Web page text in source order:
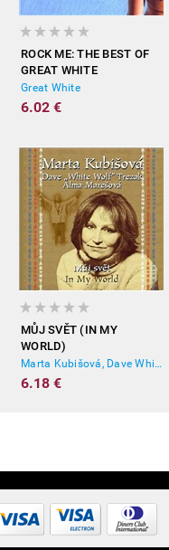
ROCK ME: THE BEST OF
GREAT WHITE
Great White
6.02 €
MŮJ SVĚT (IN MY
WORLD)
Marta Kubišová, Dave White Wolf Trezak
6.18 €